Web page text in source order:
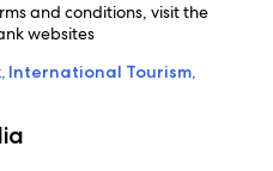
and conditions, visit the
websites
International Tourism,